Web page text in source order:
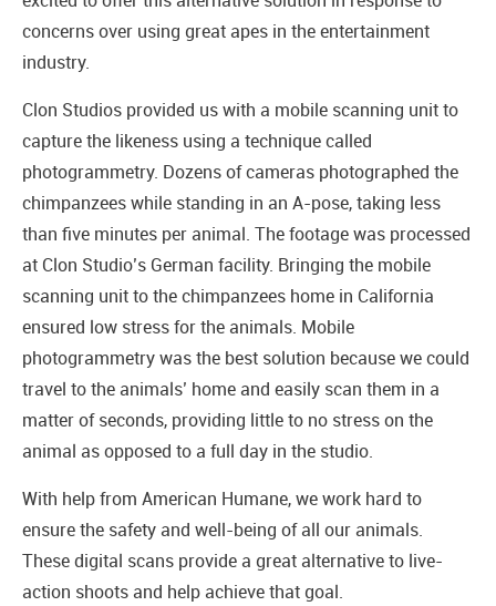
concerns over using great apes in the entertainment
industry.
Clon Studios provided us with a mobile scanning unit to
capture the likeness using a technique called
photogrammetry. Dozens of cameras photographed the
chimpanzees while standing in an A-pose, taking less
than five minutes per animal. The footage was processed
at Clon Studio’s German facility. Bringing the mobile
scanning unit to the chimpanzees home in California
ensured low stress for the animals. Mobile
photogrammetry was the best solution because we could
travel to the animals’ home and easily scan them in a
matter of seconds, providing little to no stress on the
animal as opposed to a full day in the studio.
With help from American Humane, we work hard to
ensure the safety and well-being of all our animals.
These digital scans provide a great alternative to live-
action shoots and help achieve that goal.